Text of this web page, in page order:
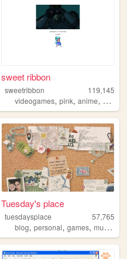
sweet ribbon
sweetribbon
119,145
videogames,pink,anime, cute
stamps,blinkies
Tuesday's place
tuesdaysplace
57,765
blog,personal,games,music